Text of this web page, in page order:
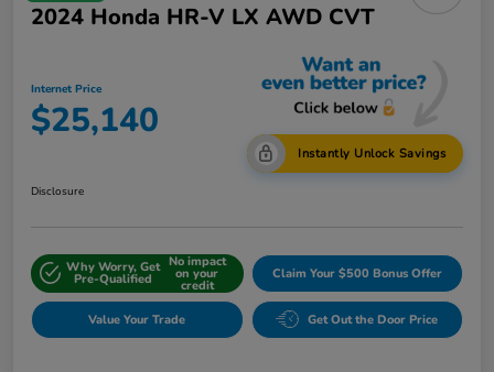
2024 Honda HR-V LX AWD CVT
Internet Price
$25,140
Instantly Unlock Savings
Disclosure
Why Worry, Get
Pre-Qualified
No impact
on your
credit
Claim Your $500 Bonus Offer
Value Your Trade Get Out the Door Price